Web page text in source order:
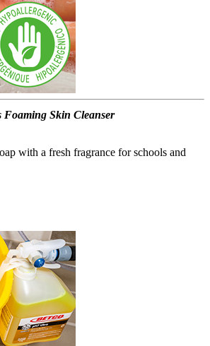
Skin Cleanser
with a fresh fragrance for schools and